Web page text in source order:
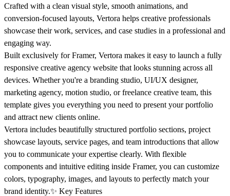
Crafted with a clean visual style, smooth animations, and
conversion-focused layouts, Vertora helps creative professionals
showcase their work, services, and case studies in a professional and
engaging way.
Built exclusively for Framer, Vertora makes it easy to launch a fully
responsive creative agency website that looks stunning across all
devices. Whether you're a branding studio, UI/UX designer,
marketing agency, motion studio, or freelance creative team, this
template gives you everything you need to present your portfolio
and attract new clients online.
Vertora includes beautifully structured portfolio sections, project
showcase layouts, service pages, and team introductions that allow
you to communicate your expertise clearly. With flexible
components and intuitive editing inside Framer, you can customize
colors, typography, images, and layouts to perfectly match your
brand identity.✨ Key Features